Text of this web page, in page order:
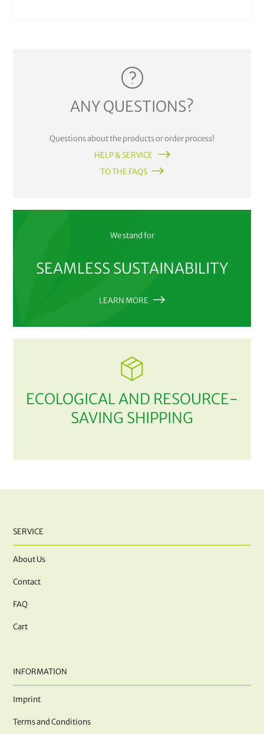
ANY QUESTIONS?
Questions about the products or order process!
HELP & SERVICE
TO THE FAQS
We stand for
SEAMLESS SUSTAINABILITY
LEARN MORE
ECOLOGICAL AND RESOURCE-
SAVING SHIPPING
SERVICE
About Us
Contact
FAQ
Cart
INFORMATION
Imprint
Terms and Conditions